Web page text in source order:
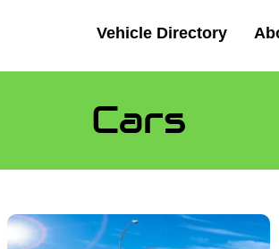
Vehicle Directory
Cars